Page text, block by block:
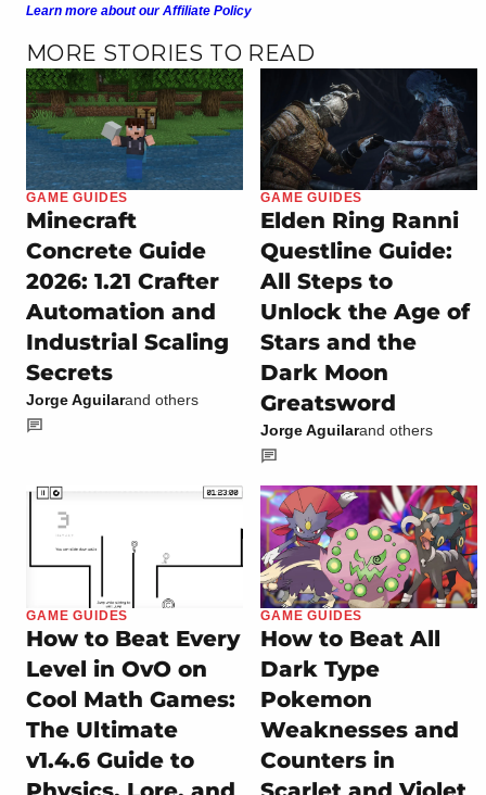
Learn more about our Affiliate Policy
MORE STORIES TO READ
GAME GUIDES
Minecraft
Concrete Guide
2026: 1.21 Crafter
Automation and
Industrial Scaling
Secrets
Jorge Aguilarand others
GAME GUIDES
Elden Ring Ranni
Questline Guide:
All Steps to
Unlock the Age of
Stars and the
Dark Moon
Greatsword
Jorge Aguilarand others
GAME GUIDES
How to Beat Every
Level in OvO on
Cool Math Games:
The Ultimate
v1.4.6 Guide to
GAME GUIDES
How to Beat All
Dark Type
Pokemon
Weaknesses and
Counters in